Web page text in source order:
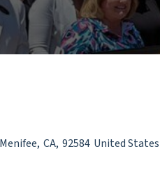
Menifee, CA, 92584 United States